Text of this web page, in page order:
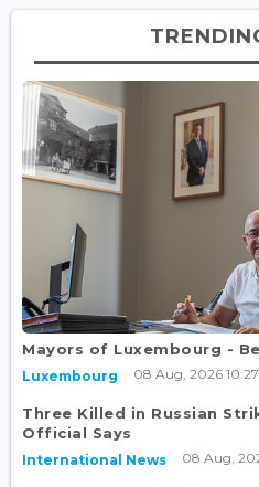
Mayors of Luxembourg -
Luxembourg 08 Aug, 2026 10:27
Three Killed in Russian
Official Says
International News 08 Aug,